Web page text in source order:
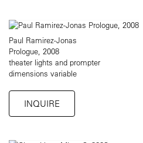
Paul Ramirez-Jonas
Prologue, 2008
theater lights and prompter
dimensions variable
INQUIRE